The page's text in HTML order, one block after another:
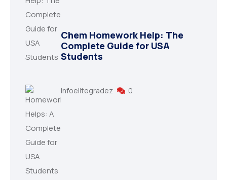
Chem Homework Help: The
Complete Guide for USA
Students
infoelitegradez 0